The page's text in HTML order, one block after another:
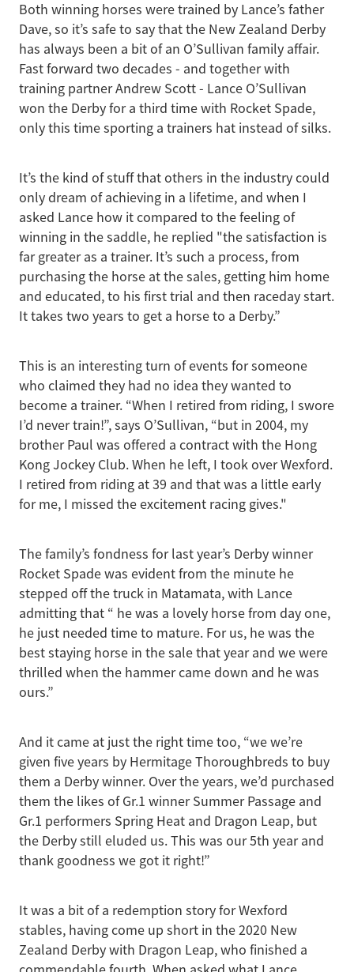
Both winning horses were trained by Lance’s father
Dave, so it’s safe to say that the New Zealand Derby
has always been a bit of an O’Sullivan family affair.
Fast forward two decades - and together with
training partner Andrew Scott - Lance O’Sullivan
won the Derby for a third time with Rocket Spade,
only this time sporting a trainers hat instead of silks.
It’s the kind of stuff that others in the industry could
only dream of achieving in a lifetime, and when I
asked Lance how it compared to the feeling of
winning in the saddle, he replied "the satisfaction is
far greater as a trainer. It’s such a process, from
purchasing the horse at the sales, getting him home
and educated, to his first trial and then raceday start.
It takes two years to get a horse to a Derby.”
This is an interesting turn of events for someone
who claimed they had no idea they wanted to
become a trainer. “When I retired from riding, I swore
I’d never train!”, says O’Sullivan, “but in 2004, my
brother Paul was offered a contract with the Hong
Kong Jockey Club. When he left, I took over Wexford.
I retired from riding at 39 and that was a little early
for me, I missed the excitement racing gives."
The family’s fondness for last year’s Derby winner
Rocket Spade was evident from the minute he
stepped off the truck in Matamata, with Lance
admitting that “ he was a lovely horse from day one,
he just needed time to mature. For us, he was the
best staying horse in the sale that year and we were
thrilled when the hammer came down and he was
ours.”
And it came at just the right time too, “we we’re
given five years by Hermitage Thoroughbreds to buy
them a Derby winner. Over the years, we’d purchased
them the likes of Gr.1 winner Summer Passage and
Gr.1 performers Spring Heat and Dragon Leap, but
the Derby still eluded us. This was our 5th year and
thank goodness we got it right!”
It was a bit of a redemption story for Wexford
stables, having come up short in the 2020 New
Zealand Derby with Dragon Leap, who finished a